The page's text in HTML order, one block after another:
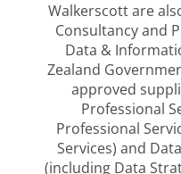
Walkerscott are
Consultancy and
Data &
Zealand
approved
Professional
Professional
Services) and
(including Data